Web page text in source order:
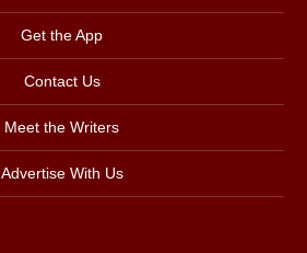
Get the App
Contact Us
Meet the Writers
Advertise With Us